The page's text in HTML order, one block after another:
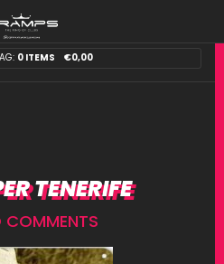
0 ITEMS €0,00
TENERIFE
COMMENTS